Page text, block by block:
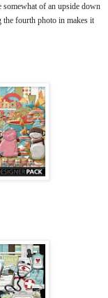
somewhat of an upside down
fourth photo in makes it